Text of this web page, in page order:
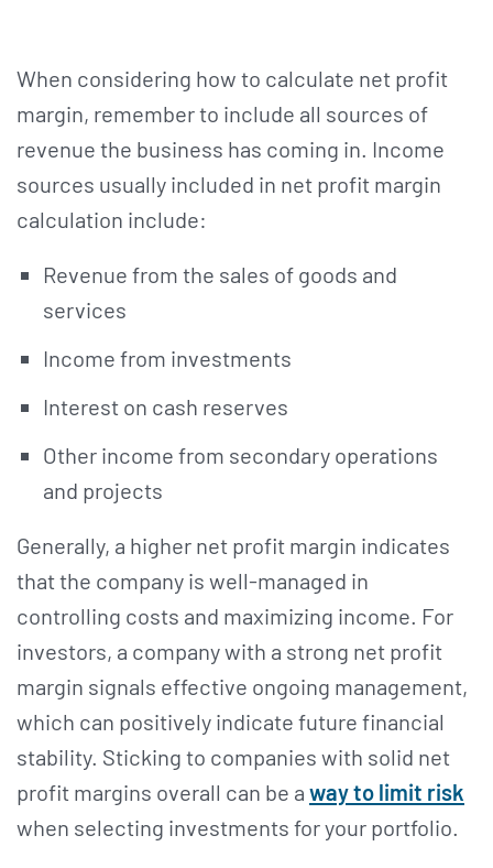
When considering how to calculate net profit
margin, remember to include all sources of
revenue the business has coming in. Income
sources usually included in net profit margin
calculation include:
Revenue from the sales of goods and
services
Income from investments
Interest on cash reserves
Other income from secondary operations
and projects
Generally, a higher net profit margin indicates
that the company is well-managed in
controlling costs and maximizing income. For
investors, a company with a strong net profit
margin signals effective ongoing management,
which can positively indicate future financial
stability. Sticking to companies with solid net
profit margins overall can be a way to limit risk
when selecting investments for your portfolio.